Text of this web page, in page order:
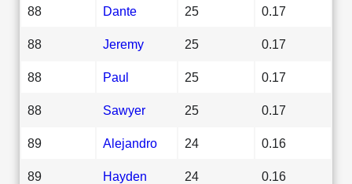
88 Dante 25 0.17
88 Jeremy 25 0.17
88 Paul 25 0.17
88 Sawyer 25 0.17
89 Alejandro 24 0.16
89 Hayden 24 0.16